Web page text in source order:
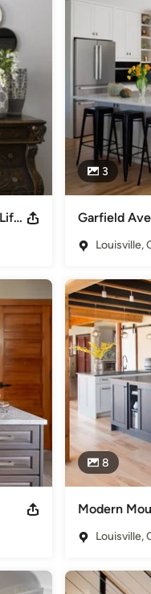
truly custom look.  We are
Best Standard Kitchen
Fairways - Featured in Colorado Homes & Lifestyles Sept/Oct 2023
3
Garfield Ave
Louisville,
8
Modern
Louisville,